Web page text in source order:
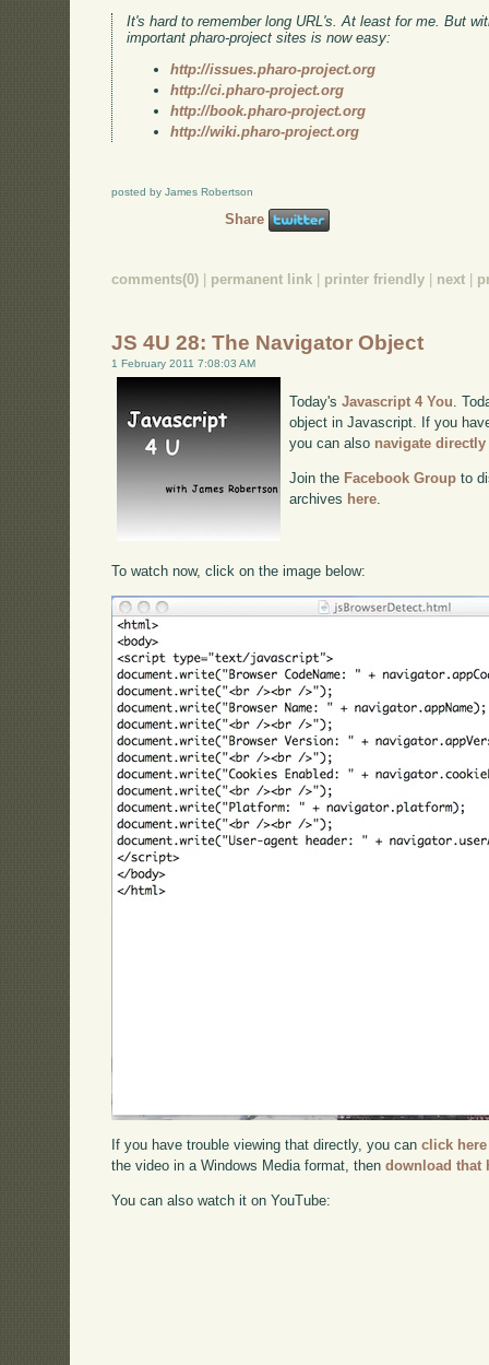
It's hard to remember long URL's. At least for me. But
important pharo-project sites is now easy:
http://issues.pharo-project.org
http://ci.pharo-project.org
http://book.pharo-project.org
http://wiki.pharo-project.org
posted by James Robertson
Share
comments(0) permanent link printer friendly next
JS 4U 28: The Navigator Object
1 February 2011 7:08:03 AM
Today'sJavascript 4 You.
object in Javascript. If you
you can also navigate directly
Join the Facebook Group to
archives here.
To watch now, click on the image below:
If you have trouble viewing that directly, you canclick here
the video in a Windows Media format, thendownload that
You can also watch it on YouTube: